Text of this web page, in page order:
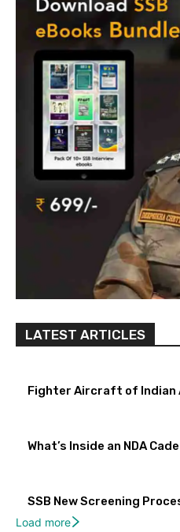
LATEST ARTICLES
Fighter Aircraft of Indian
What’s Inside an NDA
SSB New Screening
Load more